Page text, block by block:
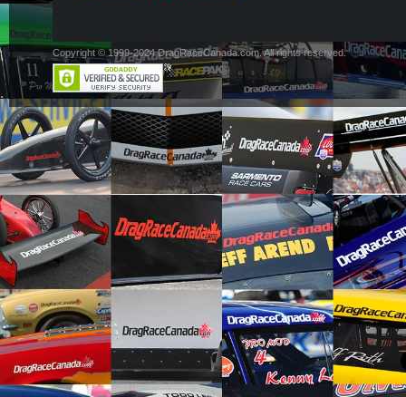
Copyright © 1999-2024 DragRaceCanada.com. All rights reserved.